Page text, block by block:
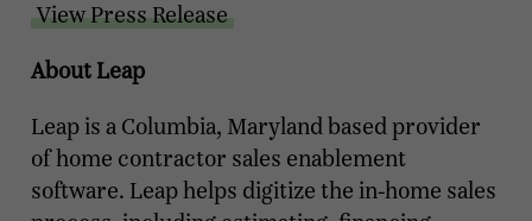
View Press Release
About Leap
Leap is a Columbia, Maryland based provider
of home contractor sales enablement
software. Leap helps digitize the in-home sales